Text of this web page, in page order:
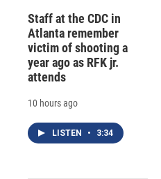
Staff at the CDC in
Atlanta remember
victim of shooting a
year ago as RFK jr.
attends
10 hours ago
LISTEN • 3:34